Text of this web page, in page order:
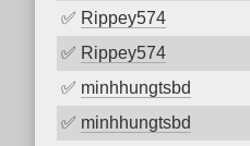
✅ Rippey574
✅ Rippey574
✅ minhhungtsbd
✅ minhhungtsbd